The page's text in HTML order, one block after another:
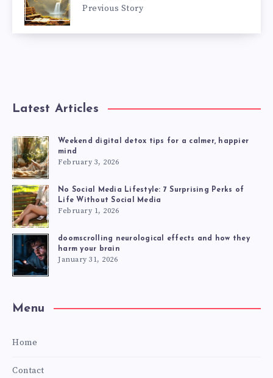
Previous Story
Latest Articles
Weekend digital detox tips for a calmer, happier
mind
February 3, 2026
No Social Media Lifestyle: 7 Surprising Perks of
Life Without Social Media
February 1, 2026
doomscrolling neurological effects and how they
harm your brain
January 31, 2026
Menu
Home
Contact